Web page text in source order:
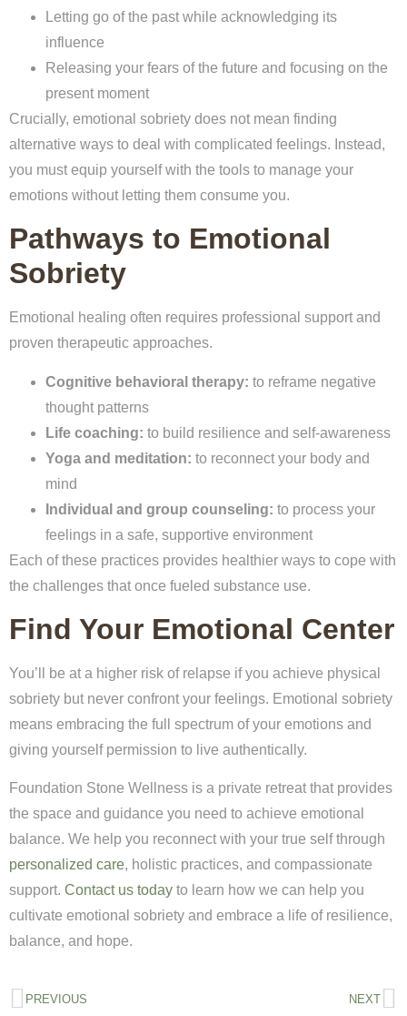
Letting go of the past while acknowledging its
influence
Releasing your fears of the future and focusing on the
present moment
Crucially, emotional sobriety does not mean finding
alternative ways to deal with complicated feelings. Instead,
you must equip yourself with the tools to manage your
emotions without letting them consume you.
Pathways to Emotional
Sobriety
Emotional healing often requires professional support and
proven therapeutic approaches.
Cognitive behavioral therapy: to reframe negative
thought patterns
Life coaching: to build resilience and self-awareness
Yoga and meditation: to reconnect your body and
mind
Individual and group counseling: to process your
feelings in a safe, supportive environment
Each of these practices provides healthier ways to cope with
the challenges that once fueled substance use.
Find Your Emotional Center
You’ll be at a higher risk of relapse if you achieve physical
sobriety but never confront your feelings. Emotional sobriety
means embracing the full spectrum of your emotions and
giving yourself permission to live authentically.
Foundation Stone Wellness is a private retreat that provides
the space and guidance you need to achieve emotional
balance. We help you reconnect with your true self through
personalized care, holistic practices, and compassionate
support. Contact us today to learn how we can help you
cultivate emotional sobriety and embrace a life of resilience,
balance, and hope.
PREVIOUS NEXT